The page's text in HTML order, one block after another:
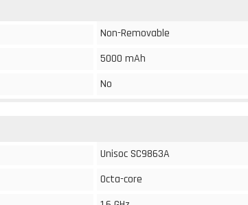
Non-Removable
5000 mAh
No
Unisoc SC9863A
Octa-core